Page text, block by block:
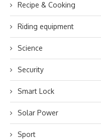
Recipe & Cooking
Riding equipment
Science
Security
Smart Lock
Solar Power
Sport